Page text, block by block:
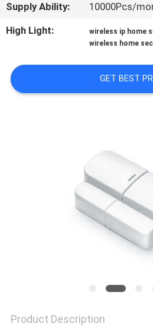
A
QUOTE
SITEMAP
Supply Ability:
10000Pcs/
High Light:
wireless ip home
wireless home
GET BEST
Product Description